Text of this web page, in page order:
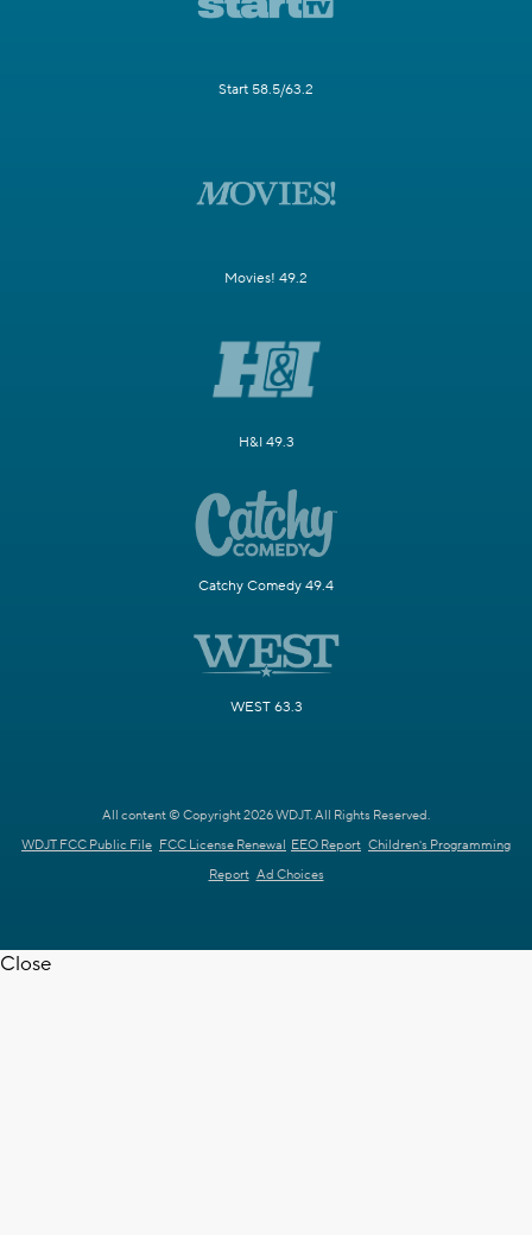
Start 58.5/63.2
Movies! 49.2
H&I 49.3
Catchy Comedy 49.4
WEST 63.3
All content © Copyright 2026 WDJT. All Rights Reserved.
WDJT FCC Public File FCC License Renewal EEO Report Children's Programming
Report Ad Choices
Close